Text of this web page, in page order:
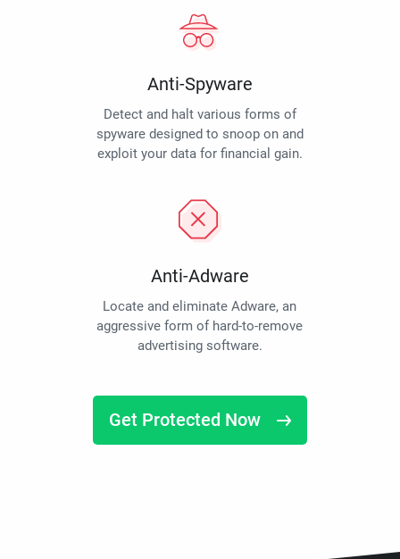
Anti-Spyware
Detect and halt various forms of
spyware designed to snoop on and
exploit your data for financial gain.
Anti-Adware
Locate and eliminate Adware, an
aggressive form of hard-to-remove
advertising software.
Get Protected Now